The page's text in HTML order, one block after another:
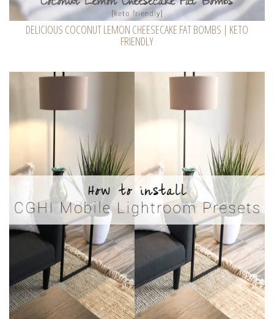
DELICIOUS COCONUT LEMON CHEESECAKE FAT BOMBS | KETO
FRIENDLY